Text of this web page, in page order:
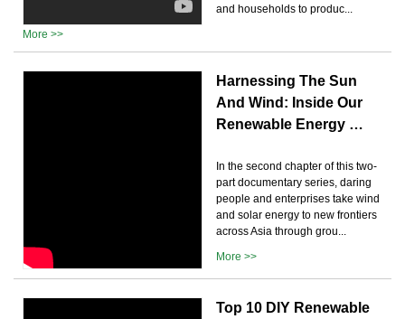
and households to produc...
More >>
Harnessing The Sun
And Wind: Inside Our
Renewable Energy …
In the second chapter of this two-
part documentary series, daring
people and enterprises take wind
and solar energy to new frontiers
across Asia through grou...
More >>
Top 10 DIY Renewable